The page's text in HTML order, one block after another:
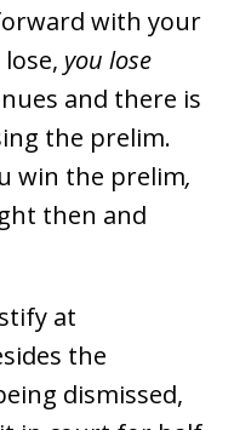
with your
you lose
and there is
the prelim.
win the prelim,
then and
at
the
dismissed,